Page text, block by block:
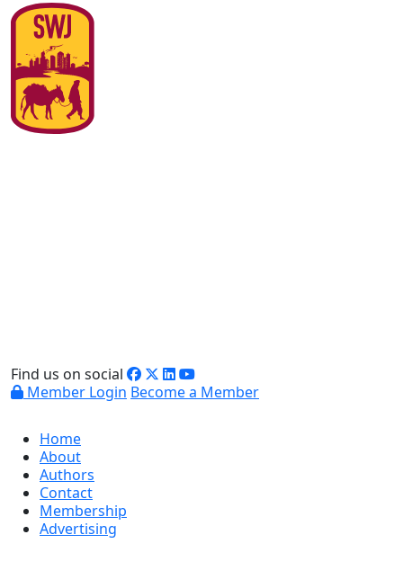
Find us on social
Member Login Become a Member
Home
About
Authors
Contact
Membership
Advertising